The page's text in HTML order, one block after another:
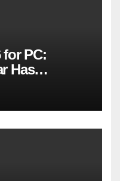
PC:
Has